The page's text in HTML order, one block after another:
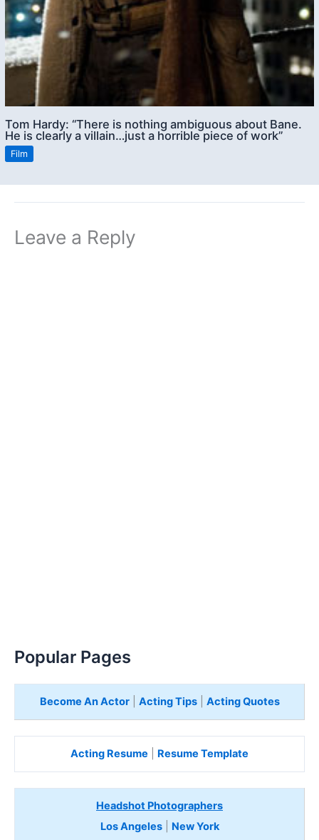
Tom Hardy: “There is nothing ambiguous about Bane.
He is clearly a villain…just a horrible piece of work”
Film
Leave a Reply
Popular Pages
Become An Actor| Acting Tips| Acting Quotes
Acting Resume Resume Template
Headshot Photographers
Los Angeles| New York